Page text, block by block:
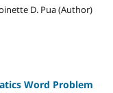
D. Pua (Author)
Word Problem